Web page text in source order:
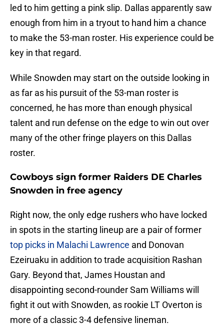
led to him getting a pink slip. Dallas apparently saw
enough from him in a tryout to hand him a chance
to make the 53-man roster. His experience could be
key in that regard.
While Snowden may start on the outside looking in
as far as his pursuit of the 53-man roster is
concerned, he has more than enough physical
talent and run defense on the edge to win out over
many of the other fringe players on this Dallas
roster.
Cowboys sign former Raiders DE Charles
Snowden in free agency
Right now, the only edge rushers who have locked
in spots in the starting lineup are a pair of former
top picks in Malachi Lawrence and Donovan
Ezeiruaku in addition to trade acquisition Rashan
Gary. Beyond that, James Houstan and
disappointing second-rounder Sam Williams will
fight it out with Snowden, as rookie LT Overton is
more of a classic 3-4 defensive lineman.